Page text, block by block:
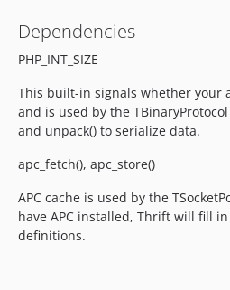
Dependencies
PHP_INT_SIZE
This built-in signals whether your
and is used by the
and unpack() to serialize data.
apc_fetch(), apc_store()
APC cache is used by the
have APC installed, Thrift will fill
definitions.